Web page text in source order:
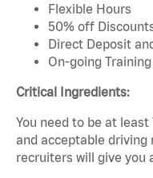
Flexible Hours
50% off
Direct Deposit
On-going
Critical Ingredients:
You need to be at least
and acceptable driving
recruiters will give you